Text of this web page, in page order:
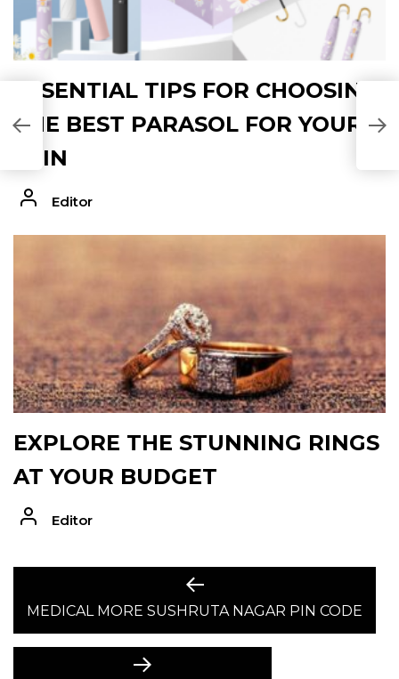
ESSENTIAL TIPS FOR CHOOSING
THE BEST PARASOL FOR YOUR
SKIN
Editor
EXPLORE THE STUNNING RINGS
AT YOUR BUDGET
Editor
NAVIGATION
Previous
post:
MEDICAL MORE SUSHRUTA NAGAR PIN CODE
Next